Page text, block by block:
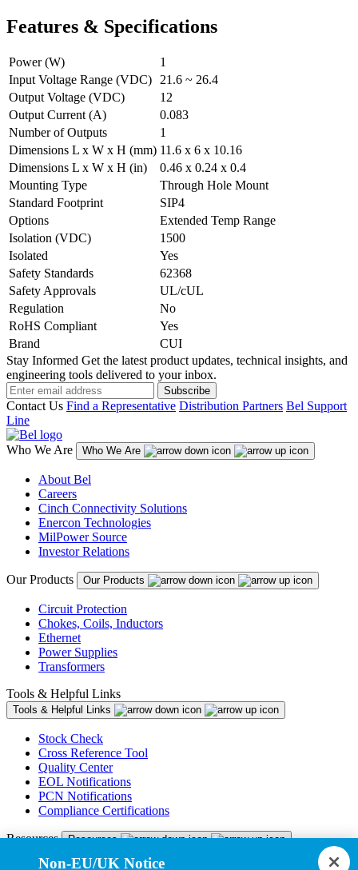
Features & Specifications
Power (W)
1
Input Voltage Range (VDC) 21.6 ~ 26.4
Output Voltage (VDC)
12
Output Current (A)
0.083
Number of Outputs
1
Dimensions L x W x H (mm) 11.6 x 6 x 10.16
Dimensions L x W x H (in)
0.46 x 0.24 x 0.4
Mounting Type
Through Hole Mount
Standard Footprint
SIP4
Options
Extended Temp Range
Isolation (VDC)
1500
Isolated
Yes
Safety Standards
62368
Safety Approvals
UL/cUL
Regulation
No
RoHS Compliant
Yes
Brand
CUI
Stay Informed Get the latest product updates, technical insights, and
engineering tools delivered to your inbox.
Subscribe
Contact Us Find a Representative Distribution Partners Bel Support
Line
Who We Are Who We Are
About Bel
Careers
Cinch Connectivity Solutions
Enercon Technologies
MilPower Source
Investor Relations
Our Products Our Products
Circuit Protection
Chokes, Coils, Inductors
Ethernet
Power Supplies
Transformers
Tools & Helpful Links
Tools & Helpful Links
Stock Check
Cross Reference Tool
Quality Center
EOL Notifications
PCN Notifications
Compliance Certifications
Resources Resources
Non-EU/UK Notice